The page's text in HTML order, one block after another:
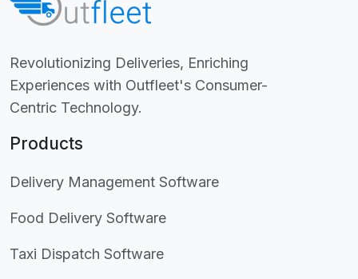
Revolutionizing Deliveries, Enriching
Experiences with Outfleet's Consumer-
Centric Technology.
Products
Delivery Management Software
Food Delivery Software
Taxi Dispatch Software